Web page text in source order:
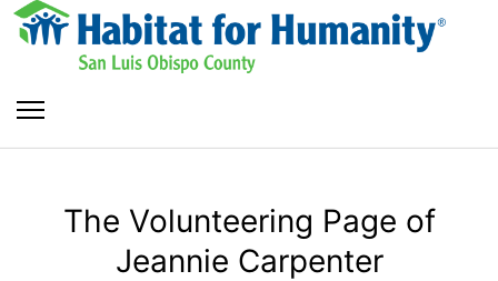
The Volunteering Page of
Jeannie Carpenter